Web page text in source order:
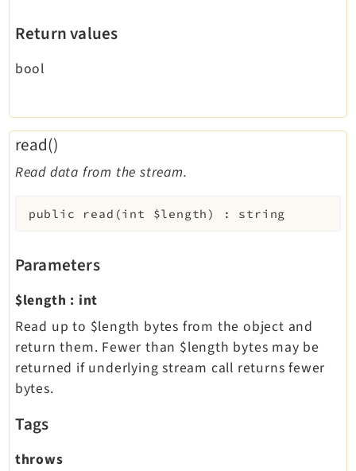
Return values
bool
read()
Read data from the stream.
public read (int $length ) : string
Parameters
$length : int
Read up to $length bytes from the object and
return them. Fewer than $length bytes may be
returned if underlying stream call returns fewer
bytes.
Tags
throws